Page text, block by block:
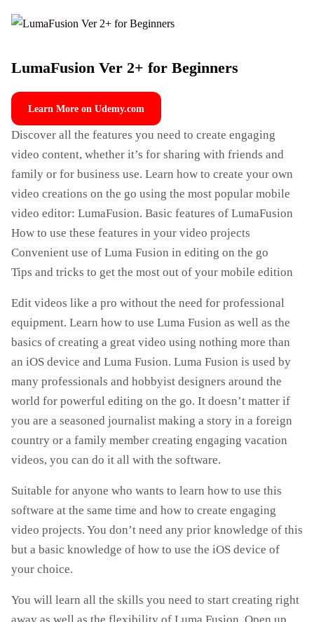
LumaFusion Ver 2+ for Beginners
Learn More on Udemy.com
Discover all the features you need to create engaging
video content, whether it’s for sharing with friends and
family or for business use. Learn how to create your own
video creations on the go using the most popular mobile
video editor: LumaFusion. Basic features of LumaFusion
How to use these features in your video projects
Convenient use of Luma Fusion in editing on the go
Tips and tricks to get the most out of your mobile edition
Edit videos like a pro without the need for professional
equipment. Learn how to use Luma Fusion as well as the
basics of creating a great video using nothing more than
an iOS device and Luma Fusion. Luma Fusion is used by
many professionals and hobbyist designers around the
world for powerful editing on the go. It doesn’t matter if
you are a seasoned journalist making a story in a foreign
country or a family member creating engaging vacation
videos, you can do it all with the software.
Suitable for anyone who wants to learn how to use this
software at the same time and how to create engaging
video projects. You don’t need any prior knowledge of this
but a basic knowledge of how to use the iOS device of
your choice.
You will learn all the skills you need to start creating right